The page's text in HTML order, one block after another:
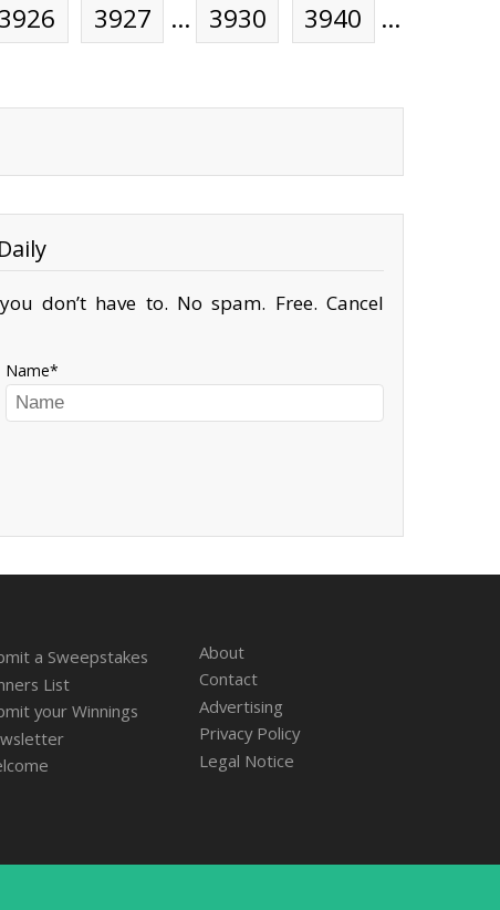
3926 3927 … 3930 3940
…
don’t have to. No spam. Free. Cancel
Name
a Sweepstakes
List
your Winnings
About
Contact
Advertising
Privacy Policy
Legal Notice